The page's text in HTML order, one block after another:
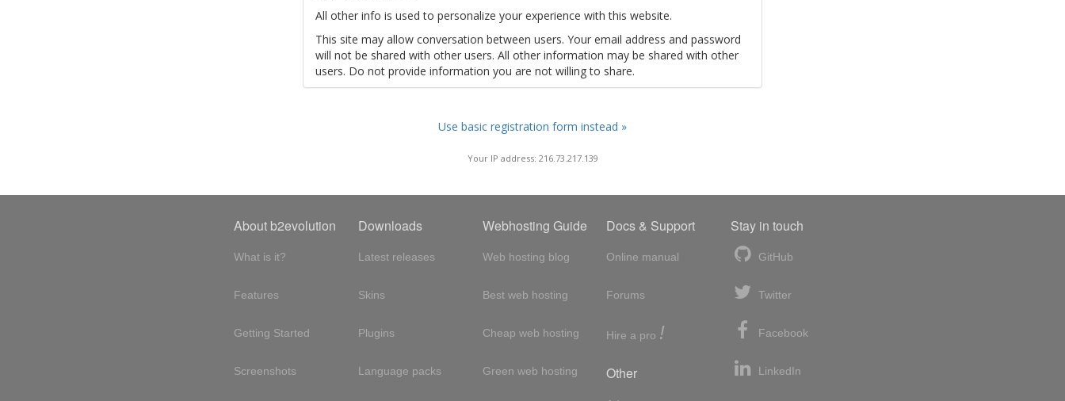
All other info is used to personalize your experience with this website.
This site may allow conversation between users. Your email address and password
will not be shared with other users. All other information may be shared with other
users. Do not provide information you are not willing to share.
Use basic registration form instead »
Your IP address: 216.73.217.139
About b2evolution
What is it?
Features
Getting Started
Screenshots
Downloads
Latest releases
Skins
Plugins
Language packs
Webhosting Guide
Web hosting blog
Best web hosting
Cheap web hosting
Green web hosting
Docs & Support
Online manual
Forums
Hire a pro !
Other
Stay in touch
GitHub
Twitter
Facebook
LinkedIn